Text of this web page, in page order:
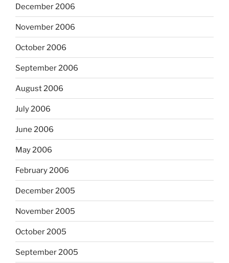
December 2006
November 2006
October 2006
September 2006
August 2006
July 2006
June 2006
May 2006
February 2006
December 2005
November 2005
October 2005
September 2005